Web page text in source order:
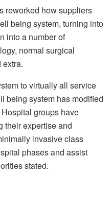
reworked how suppliers
being system, turning into
into a number of
normal surgical
to virtually all service
being system has modified
groups have
their expertise and
invasive class
phases and assist
stated.